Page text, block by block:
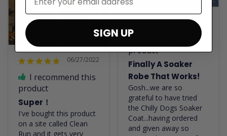
06/27/2022
I recommend this
product
Super！
I've bought this product
on a site called Clean
Run and it gets very
06/22/2022
I recommend this
product
Finally A Soaker
Robe That Works!
Gosh...we are so
grateful to have tried
the Chilly Dogs Soaker
Coat...having ordered
and given away so
SIGN UP